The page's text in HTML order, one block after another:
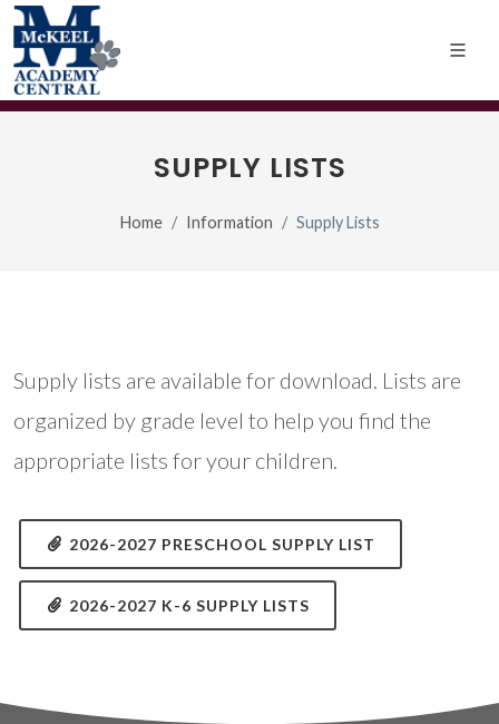
SUPPLY LISTS
Home Information Supply Lists
Supply lists are available for download. Lists are
organized by grade level to help you find the
appropriate lists for your children.
2026-2027 PRESCHOOL SUPPLY LIST
2026-2027 K-6 SUPPLY LISTS